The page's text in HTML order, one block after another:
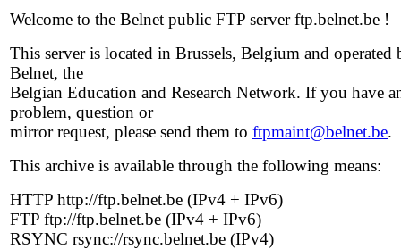
Welcome to the Belnet public FTP server ftp.belnet.be !
This server is located in Brussels, Belgium and operated
Belnet, the
Belgian Education and Research Network. If you have
problem, question or
mirror request, please send them to ftpmaint@belnet.be.
This archive is available through the following means:
HTTP http://ftp.belnet.be (IPv4 + IPv6)
FTP ftp://ftp.belnet.be (IPv4 + IPv6)
RSYNC rsync://rsync.belnet.be (IPv4)